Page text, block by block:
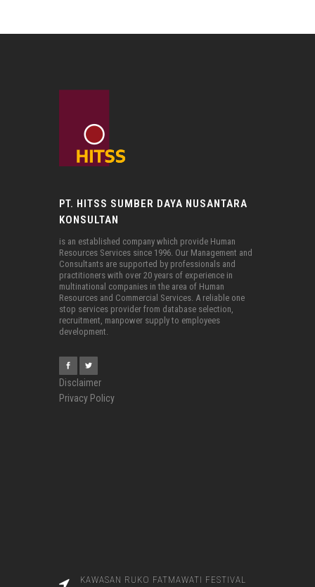
PT. HITSS SUMBER DAYA NUSANTARA
KONSULTAN
is an established company which provide Human
Resources Services since 1996. Our Management and
Consultants are supported by professionals and
practitioners with over 20 years of experience in
multinational companies in the area of Human
Resources and Commercial Services. A reliable one
stop services provider from database selection,
recruitment, manpower supply to employees
development.
Disclaimer
Privacy Policy
KAWASAN RUKO FATMAWATI FESTIVAL